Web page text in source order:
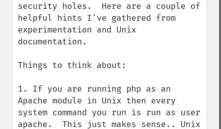
security holes.  Here are a couple of
helpful hints I've gathered from
experimentation and Unix
documentation.
Things to think about:
1. If you are running php as an
Apache module in Unix then every
system command you run is run as user
apache.  This just makes sense.. Unix